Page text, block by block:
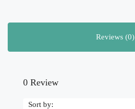
Reviews (0)
0 Review
Sort by: